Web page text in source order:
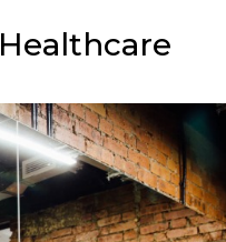
Healthcare